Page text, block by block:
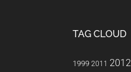
TAG CLOUD
1999 2011 2012